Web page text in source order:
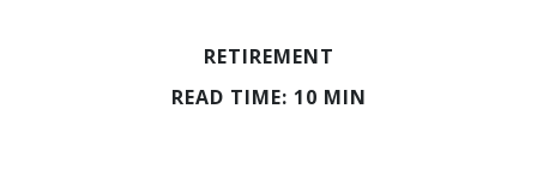
RETIREMENT
READ TIME: 10 MIN